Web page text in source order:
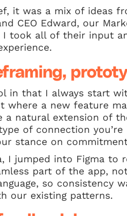
it was a mix of ideas
CEO Edward, our
I took all of their input
in that I always start
where a new feature
a natural extension of
of connection
stance on
I jumped into Figma to
part of the app,
so consistency
our existing patterns.